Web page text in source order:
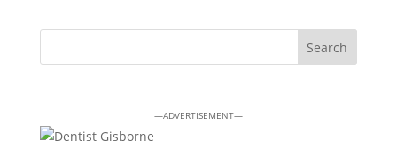
—ADVERTISEMENT—